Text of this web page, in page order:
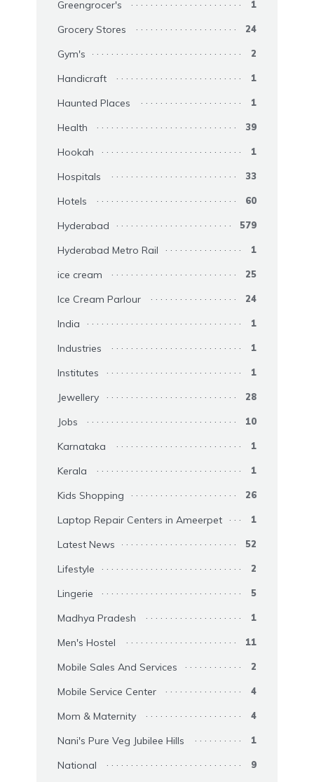
Greengrocer's 1
Grocery Stores 24
Gym's 2
Handicraft 1
Haunted Places 1
Health 39
Hookah 1
Hospitals 33
Hotels 60
Hyderabad 579
Hyderabad Metro Rail 1
ice cream 25
Ice Cream Parlour 24
India 1
Industries 1
Institutes 1
Jewellery 28
Jobs 10
Karnataka 1
Kerala 1
Kids Shopping 26
Laptop Repair Centers in Ameerpet 1
Latest News 52
Lifestyle 2
Lingerie 5
Madhya Pradesh 1
Men's Hostel 11
Mobile Sales And Services 2
Mobile Service Center 4
Mom & Maternity 4
Nani's Pure Veg Jubilee Hills 1
National 9